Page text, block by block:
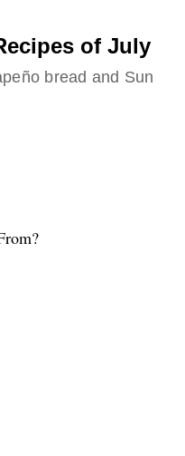
of July
bread and Sun